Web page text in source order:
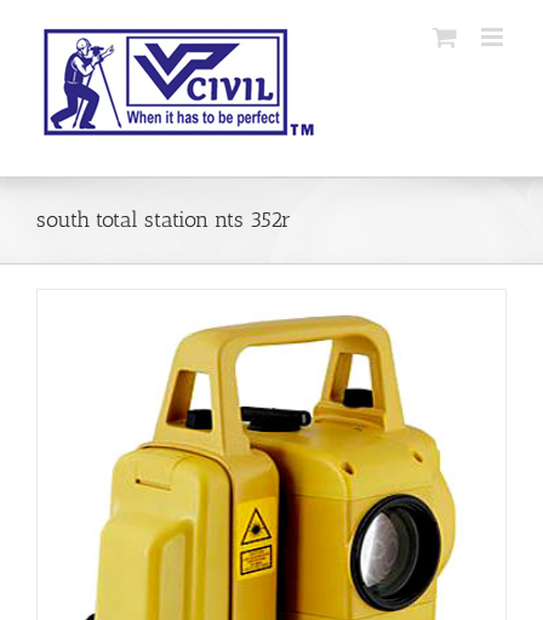
south total station nts 352r